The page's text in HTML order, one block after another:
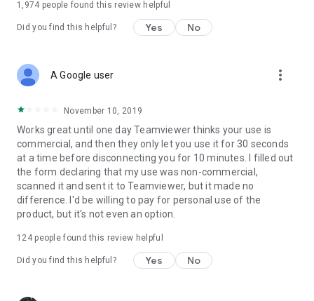
1,974 people found this review helpful
Did you find this helpful? Yes No
A Google user more_vert
November 10, 2019
Works great until one day Teamviewer thinks your use is
commercial, and then they only let you use it for 30 seconds
at a time before disconnecting you for 10 minutes. I filled out
the form declaring that my use was non-commercial,
scanned it and sent it to Teamviewer, but it made no
difference. I'd be willing to pay for personal use of the
product, but it's not even an option.
124people found this review helpful
Did you find this helpful? Yes No